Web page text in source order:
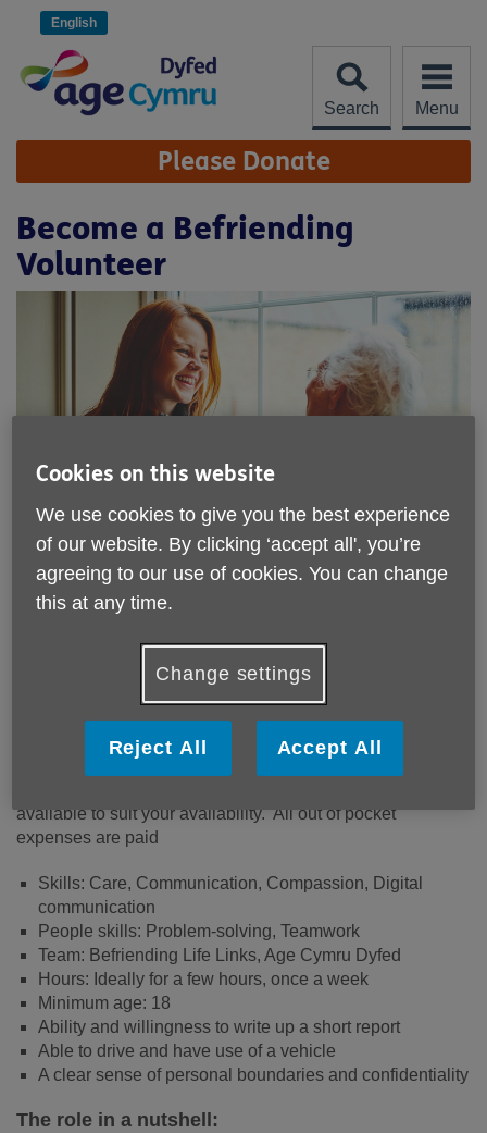
English
Search Menu
Site
Navigation Please Donate
Become a Befriending
Volunteer
Could you help to support individuals to reconnect with
the life they choose and to empower them to take control of
their own lives?
available to suit your availability. All out of pocket
expenses are paid
Skills: Care, Communication, Compassion, Digital
communication
People skills: Problem-solving, Teamwork
Team: Befriending Life Links, Age Cymru Dyfed
Hours: Ideally for a few hours, once a week
Minimum age: 18
Ability and willingness to write up a short report
Able to drive and have use of a vehicle
A clear sense of personal boundaries and confidentiality
The role in a nutshell:
Cookies on this website
We use cookies to give you the best experience
of our website. By clicking ‘accept all', you’re
agreeing to our use of cookies. You can change
this at any time.
Change settings
Reject All Accept All